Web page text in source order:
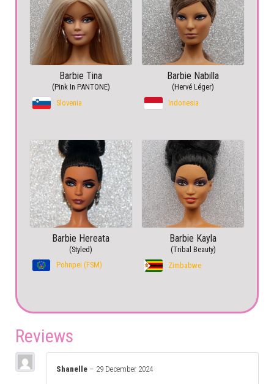
Barbie Tina
(Pink In PANTONE)
Slovenia
Barbie Nabilla
(Hervé Léger)
Indonesia
Barbie Hereata
(Styled)
Pohnpei (FSM)
Barbie Kayla
(Tribal Beauty)
Zimbabwe
Reviews
Shanelle – 29 December 2024